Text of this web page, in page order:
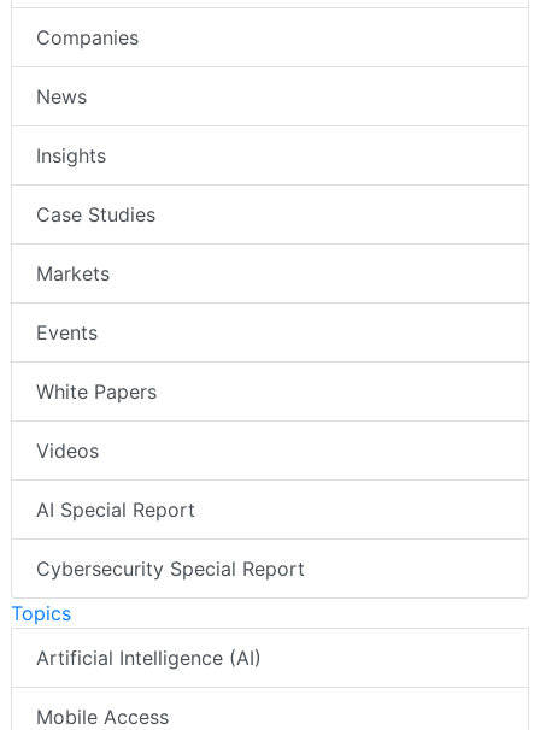
Companies
News
Insights
Case Studies
Markets
Events
White Papers
Videos
AI Special Report
Cybersecurity Special Report
Topics
Artificial Intelligence (AI)
Mobile Access